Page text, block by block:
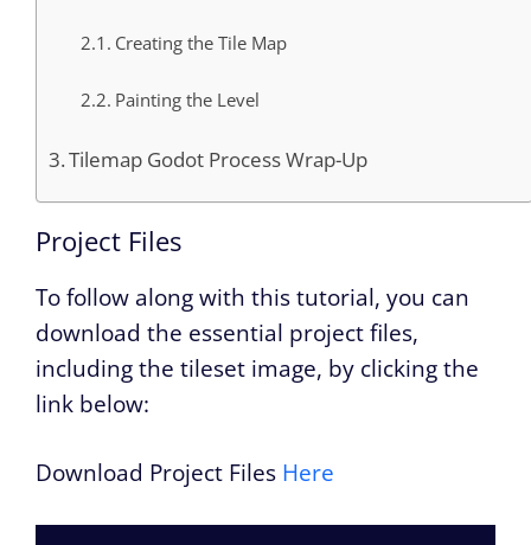
Creating the Tile Map
Painting the Level
Tilemap Godot Process Wrap-Up
Project Files
To follow along with this tutorial, you can
download the essential project files,
including the tileset image, by clicking the
link below:
Download Project Files Here